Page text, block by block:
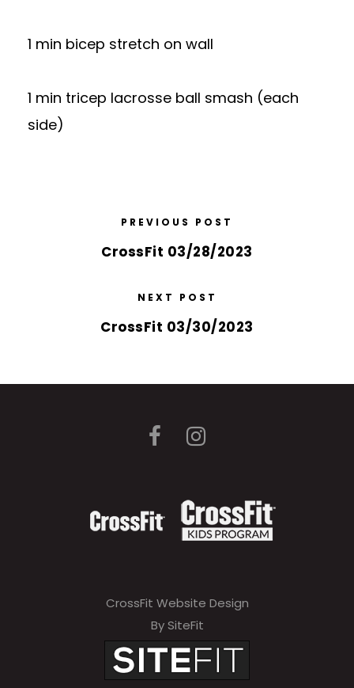
1 min bicep stretch on wall
1 min tricep lacrosse ball smash (each
side)
PREVIOUS POST
CrossFit 03/28/2023
NEXT POST
CrossFit 03/30/2023
CrossFit Website Design
By SiteFit